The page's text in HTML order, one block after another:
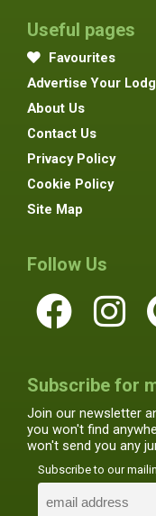
Useful pages
Favourites
Advertise Your
About Us
Contact Us
Privacy Policy
Cookie Policy
Site Map
Follow Us
Subscribe for
Join our newsletter
you won't find
won't send you any
Subscribe to our